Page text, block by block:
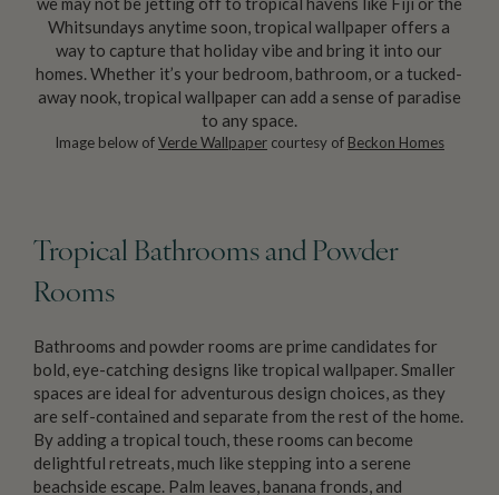
Whitsundays anytime soon, tropical wallpaper offers a
way to capture that holiday vibe and bring it into our
homes. Whether it’s your bedroom, bathroom, or a tucked-
away nook, tropical wallpaper can add a sense of paradise
to any space.
Image below ofVerde Wallpapercourtesy of Beckon Homes
Tropical Bathrooms and Powder
Rooms
Bathrooms and powder rooms are prime candidates for
bold, eye-catching designs like tropical wallpaper. Smaller
spaces are ideal for adventurous design choices, as they
are self-contained and separate from the rest of the home.
By adding a tropical touch, these rooms can become
delightful retreats, much like stepping into a serene
beachside escape. Palm leaves, banana fronds, and